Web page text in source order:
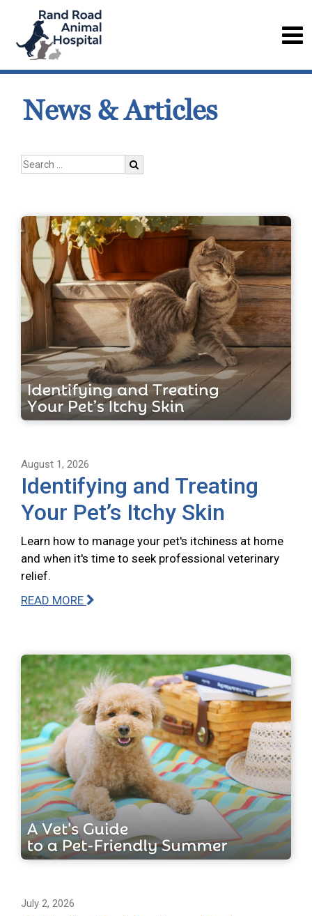
News & Articles
August 1, 2026
Identifying and Treating
Your Pet’s Itchy Skin
Learn how to manage your pet's itchiness at home
and when it's time to seek professional veterinary
relief.
READ MORE
July 2, 2026